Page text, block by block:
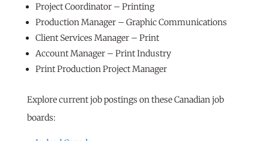
Project Coordinator – Printing
Production Manager – Graphic Communications
Client Services Manager – Print
Account Manager – Print Industry
Print Production Project Manager
Explore current job postings on these Canadian job
boards: